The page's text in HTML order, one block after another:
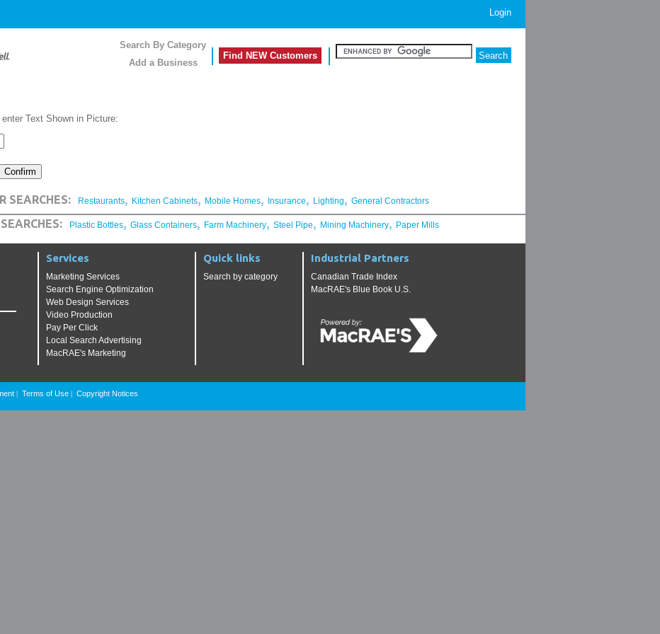
Login
Search By Category
Add a Business
Find NEW Customers
Text Shown in Picture:
SEARCHES: Restaurants, Kitchen Cabinets, Mobile Homes, Insurance, Lighting, General Contractors
Plastic Bottles, Glass Containers, Farm Machinery, Steel Pipe, Mining Machinery, Paper Mills
Services
Marketing Services
Search Engine Optimization
Web Design Services
Video Production
Pay Per Click
Local Search Advertising
MacRAE's Marketing
Quick links
Search by category
Industrial Partners
Canadian Trade Index
MacRAE's Blue Book U.S.
Terms of Use Copyright Notices